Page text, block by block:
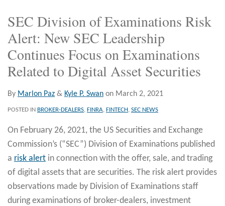
SEC Division of Examinations Risk
Alert: New SEC Leadership
Continues Focus on Examinations
Related to Digital Asset Securities
By Marlon Paz & Kyle P. Swan on March 2, 2021
POSTED IN BROKER-DEALERS, FINRA, FINTECH, SEC NEWS
On February 26, 2021, the US Securities and Exchange
Commission’s (“SEC”) Division of Examinations published
a risk alert in connection with the offer, sale, and trading
of digital assets that are securities. The risk alert provides
observations made by Division of Examinations staff
during examinations of broker-dealers, investment
LinkedIn